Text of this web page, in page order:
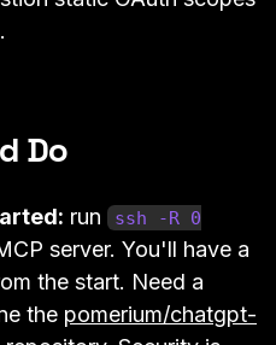
Do
run
ssh -R 0
server. You'll have a
the start. Need a
the pomerium/chatgpt-